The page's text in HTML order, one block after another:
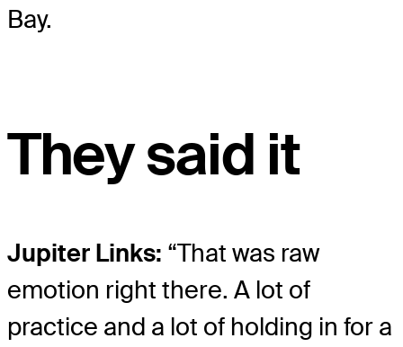
Bay.
They said it
Jupiter Links: “That was raw
emotion right there. A lot of
practice and a lot of holding in for a